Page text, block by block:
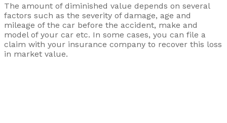
The amount of diminished value depends on several
factors such as the severity of damage, age and
mileage of the car before the accident, make and
model of your car etc. In some cases, you can file a
claim with your insurance company to recover this loss
in market value.